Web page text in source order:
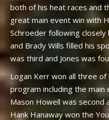
both of his heat races and
great main event win with
Schroeder following closely
and Brady Wills filled his
was third and Jones was
Logan Kerr won all three
program including the
Mason Howell was second
Hank Hanaway won the